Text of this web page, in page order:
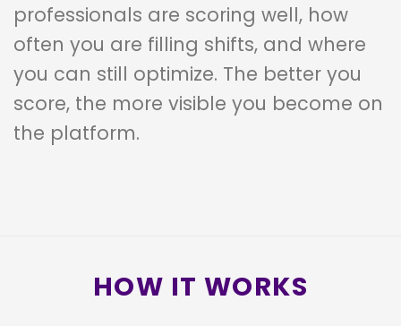
professionals are scoring well, how
often you are filling shifts, and where
you can still optimize. The better you
score, the more visible you become on
the platform.
HOW IT WORKS